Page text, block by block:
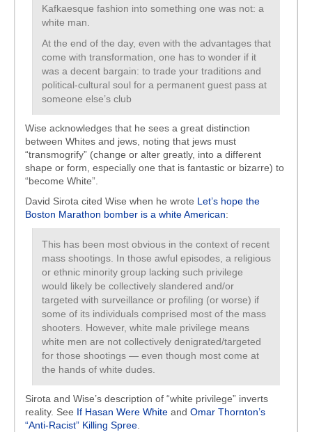
Kafkaesque fashion into something one was not: a
white man.
At the end of the day, even with the advantages that
come with transformation, one has to wonder if it
was a decent bargain: to trade your traditions and
political-cultural soul for a permanent guest pass at
someone else’s club
Wise acknowledges that he sees a great distinction
between Whites and jews, noting that jews must
“transmogrify” (change or alter greatly, into a different
shape or form, especially one that is fantastic or bizarre) to
“become White”.
David Sirota cited Wise when he wrote Let’s hope the
Boston Marathon bomber is a white American:
This has been most obvious in the context of recent
mass shootings. In those awful episodes, a religious
or ethnic minority group lacking such privilege
would likely be collectively slandered and/or
targeted with surveillance or profiling (or worse) if
some of its individuals comprised most of the mass
shooters. However, white male privilege means
white men are not collectively denigrated/targeted
for those shootings — even though most come at
the hands of white dudes.
Sirota and Wise’s description of “white privilege” inverts
reality. See If Hasan Were White and Omar Thornton’s
“Anti-Racist” Killing Spree